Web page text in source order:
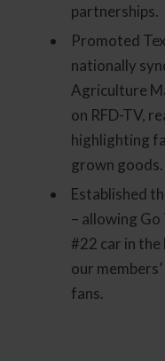
partnerships.
Promoted
nationally
Agriculture
on RFD-TV,
highlighting
grown goods.
Established
– allowing
#22 car in
our
fans.